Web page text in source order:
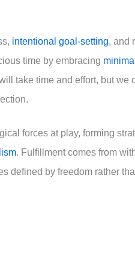
intentional goal-setting, and
time by embracing
take time and effort, but we
forces at play, forming
. Fulfillment comes from
defined by freedom rather